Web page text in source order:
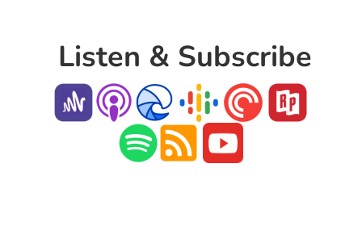
Listen & Subscribe